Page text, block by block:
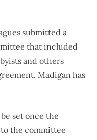
submitted a
that included
and others
Madigan has
set once the
the committee